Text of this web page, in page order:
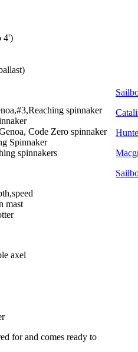
4')
spinnaker
Code Zero spinnaker
Spinnaker
spinnakers
mast
axel
for and comes ready to